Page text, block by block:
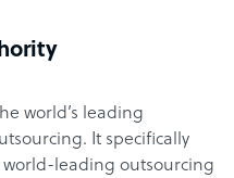
world’s leading
It specifically
leading outsourcing